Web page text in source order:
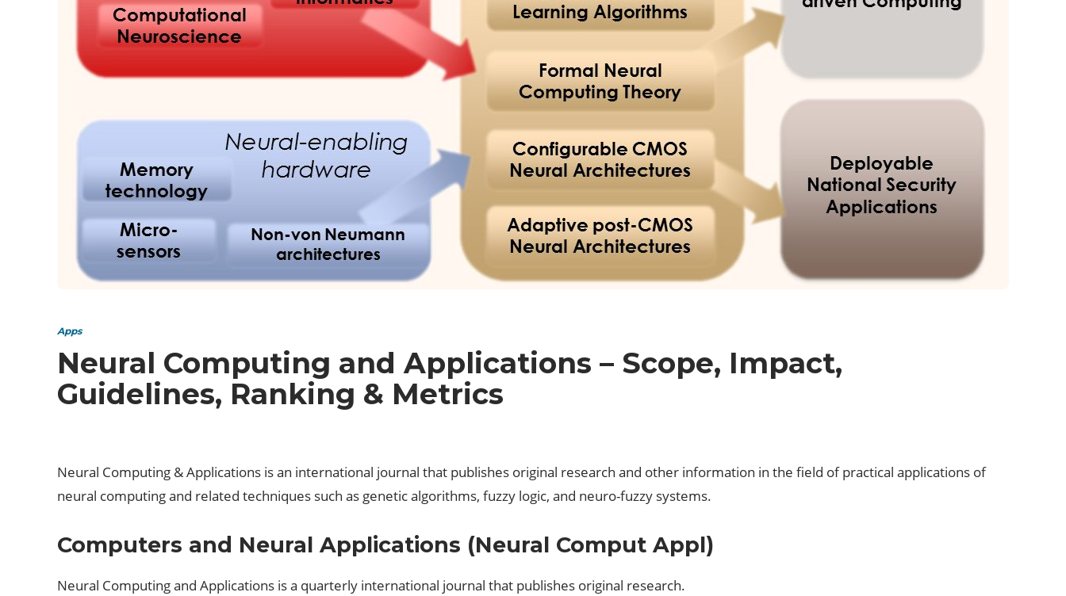
Apps
Neural Computing and Applications – Scope, Impact,
Guidelines, Ranking & Metrics
Neural Computing & Applications is an international journal that publishes original research and other information in the field of practical applications of
neural computing and related techniques such as genetic algorithms, fuzzy logic, and neuro-fuzzy systems.
Computers and Neural Applications (Neural Comput Appl)
Neural Computing and Applications is a quarterly international journal that publishes original research.